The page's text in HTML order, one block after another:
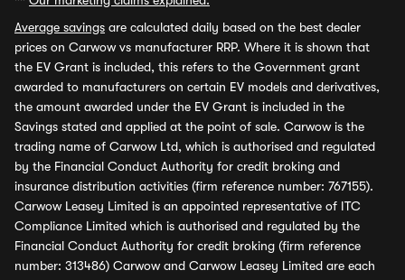
Average savings are calculated daily based on the best dealer
prices on Carwow vs manufacturer RRP. Where it is shown that
the EV Grant is included, this refers to the Government grant
awarded to manufacturers on certain EV models and derivatives,
the amount awarded under the EV Grant is included in the
Savings stated and applied at the point of sale. Carwow is the
trading name of Carwow Ltd, which is authorised and regulated
by the Financial Conduct Authority for credit broking and
insurance distribution activities (firm reference number: 767155).
Carwow Leasey Limited is an appointed representative of ITC
Compliance Limited which is authorised and regulated by the
Financial Conduct Authority for credit broking (firm reference
number: 313486) Carwow and Carwow Leasey Limited are each